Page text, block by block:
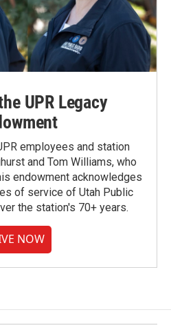
UPR Legacy
employees and station
and Tom Williams, who
endowment acknowledges
of service of Utah Public
the station's 70+ years.
NOW